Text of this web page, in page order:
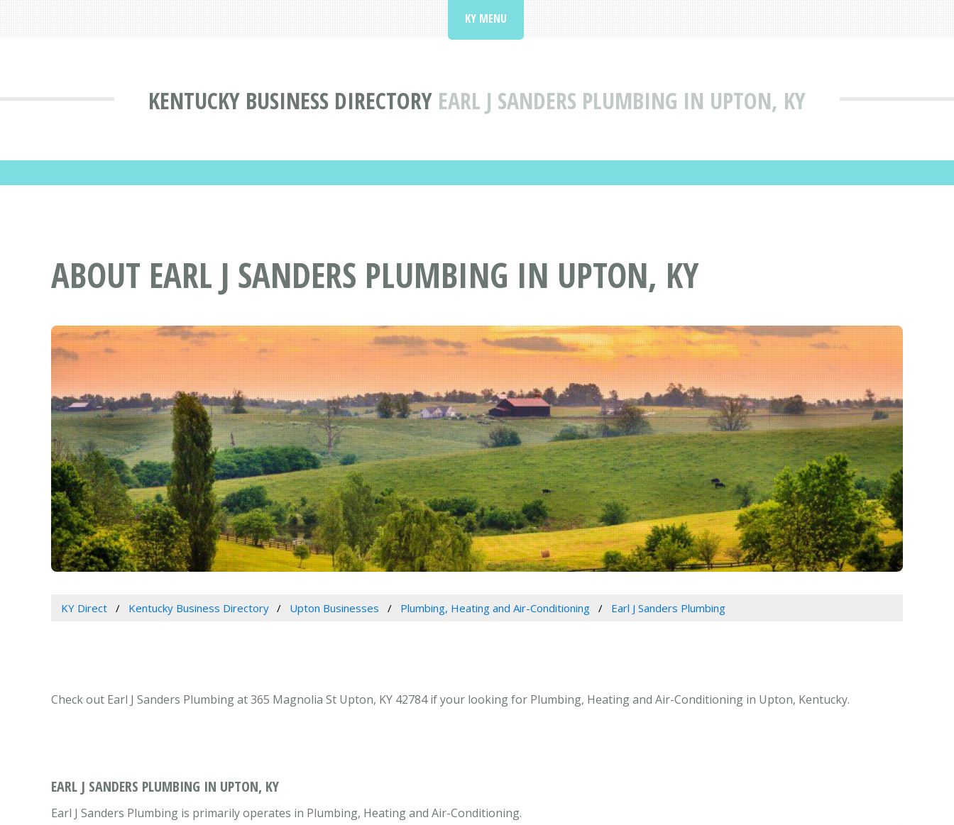
KENTUCKY BUSINESS DIRECTORY EARL J SANDERS PLUMBING IN UPTON, KY
KY MENU
ABOUT EARL J SANDERS PLUMBING IN UPTON, KY
KY Direct Kentucky Business Directory Upton Businesses Plumbing, Heating and Air-Conditioning Earl J Sanders Plumbing
Check out Earl J Sanders Plumbing at 365 Magnolia St Upton, KY 42784 if your looking for Plumbing, Heating and Air-Conditioning in Upton, Kentucky.
EARL J SANDERS PLUMBING IN UPTON, KY
Earl J Sanders Plumbing is primarily operates in Plumbing, Heating and Air-Conditioning.